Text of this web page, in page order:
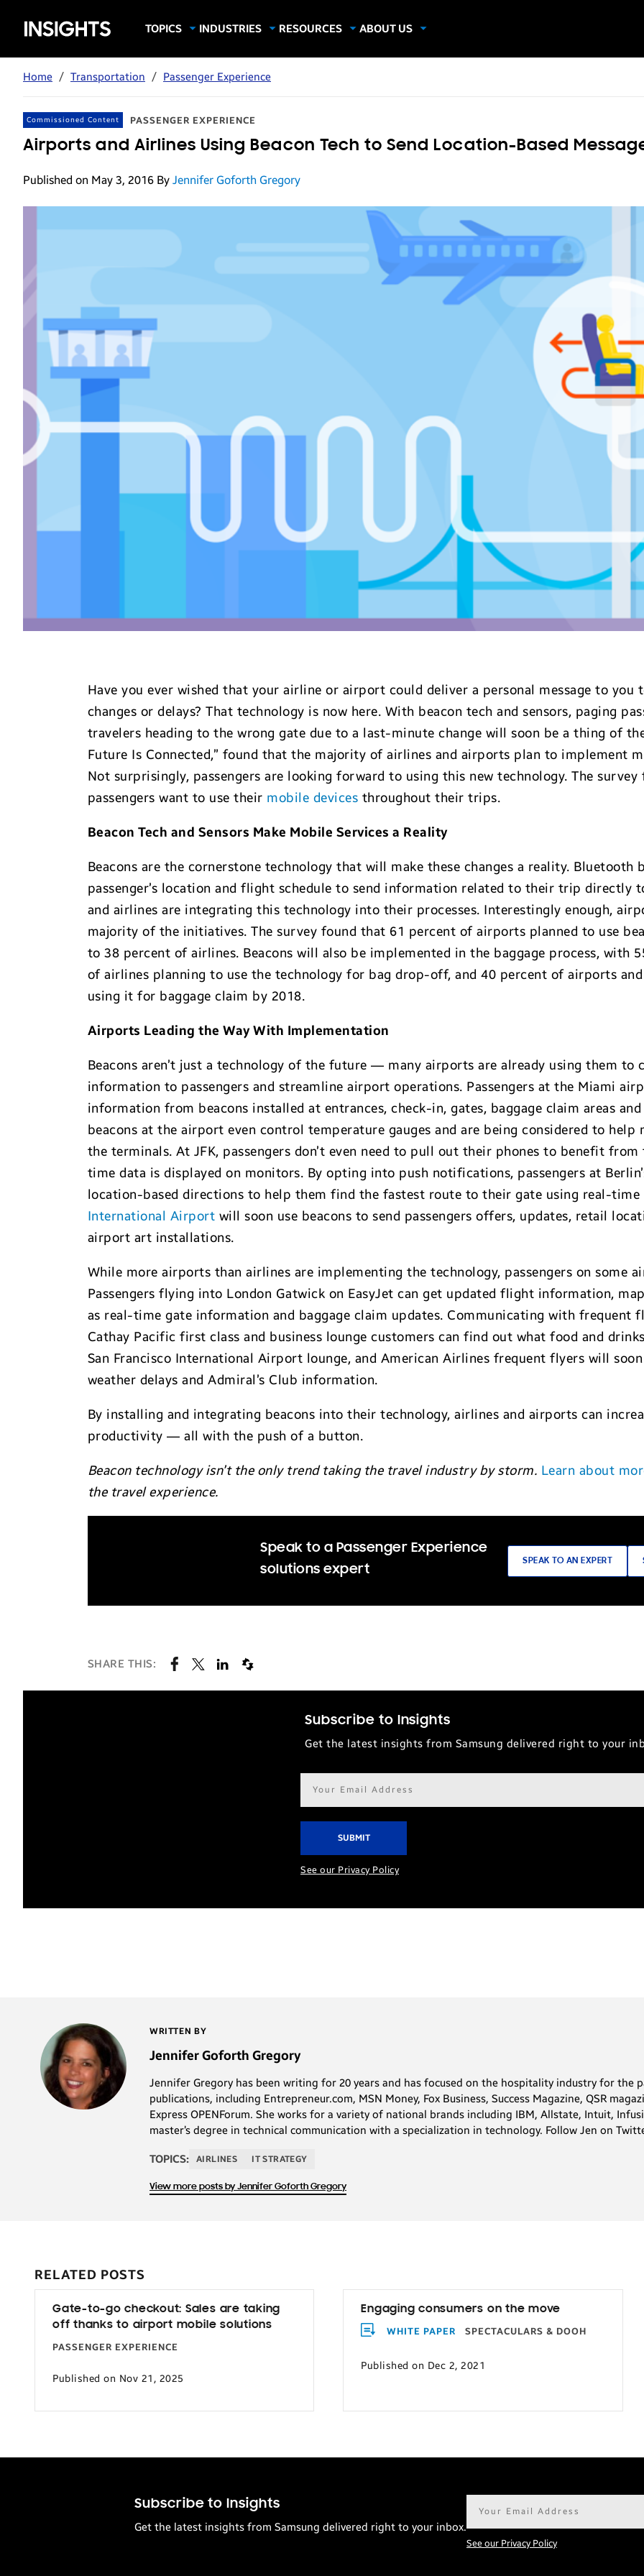
Samsung
Insights
TOPICS
Mobile Productivity
Mobile Security
INDUSTRIES
Gaming & Esports
Government
Hospitality
Spectaculars & DOOH
RESOURCES
ABOUT US
Home / Transportation / Passenger Experience
Commissioned Content PASSENGER EXPERIENCE
Airports and Airlines Using Beacon Tech to Send Location-Based
Published on May 3, 2016 By Jennifer Goforth Gregory
Have you ever wished that your airline or airport could deliver a personal message to you
changes or delays? That technology is now here. With beacon tech and sensors, paging
travelers heading to the wrong gate due to a last-minute change will soon be a thing of
Future Is Connected,” found that the majority of airlines and airports plan to implement
Not surprisingly, passengers are looking forward to using this new technology. The
passengers want to use their mobile devices throughout their trips.
Beacon Tech and Sensors Make Mobile Services a Reality
Beacons are the cornerstone technology that will make these changes a reality. Bluetooth
passenger’s location and flight schedule to send information related to their trip directly
and airlines are integrating this technology into their processes. Interestingly enough,
majority of the initiatives. The survey found that 61 percent of airports planned to use
to 38 percent of airlines. Beacons will also be implemented in the baggage process, with
of airlines planning to use the technology for bag drop-off, and 40 percent of airports
using it for baggage claim by 2018.
Airports Leading the Way With Implementation
Beacons aren’t just a technology of the future — many airports are already using them to
information to passengers and streamline airport operations. Passengers at the Miami
information from beacons installed at entrances, check-in, gates, baggage claim areas
beacons at the airport even control temperature gauges and are being considered to
the terminals. At JFK, passengers don’t even need to pull out their phones to benefit
time data is displayed on monitors. By opting into push notifications, passengers at
location-based directions to help them find the fastest route to their gate using real-
International Airport will soon use beacons to send passengers offers, updates, retail
airport art installations.
While more airports than airlines are implementing the technology, passengers on some
Passengers flying into London Gatwick on EasyJet can get updated flight information,
as real-time gate information and baggage claim updates. Communicating with
Cathay Pacific first class and business lounge customers can find out what food and
San Francisco International Airport lounge, and American Airlines frequent flyers will
weather delays and Admiral’s Club information.
By installing and integrating beacons into their technology, airlines and airports can
productivity — all with the push of a button.
Beacon technology isn’t the only trend taking the travel industry by storm. Learn about
the travel experience.
Speak to a Passenger Experience
solutions expert
SPEAK TO AN EXPERT
SHARE THIS:
Subscribe to Insights
Get the latest insights from Samsung delivered right to your
Email
address*
See our Privacy Policy
WRITTEN BY
Jennifer Goforth Gregory
Jennifer Gregory has been writing for 20 years and has focused on the hospitality industry for the
publications, including Entrepreneur.com, MSN Money, Fox Business, Success Magazine, QSR
Express OPENForum. She works for a variety of national brands including IBM, Allstate, Intuit,
master’s degree in technical communication with a specialization in technology. Follow Jen on
TOPICS: AIRLINES IT STRATEGY
View more posts by Jennifer Goforth Gregory
RELATED POSTS
Gate-to-go checkout: Sales are taking
off thanks to airport mobile solutions
PASSENGER EXPERIENCE
Published on Nov 21, 2025
Engaging consumers on the move
WHITE PAPER
SPECTACULARS & DOOH
Published on Dec 2, 2021
Subscribe to Insights
Get the latest insights from Samsung delivered right to your inbox.
See our Privacy Policy